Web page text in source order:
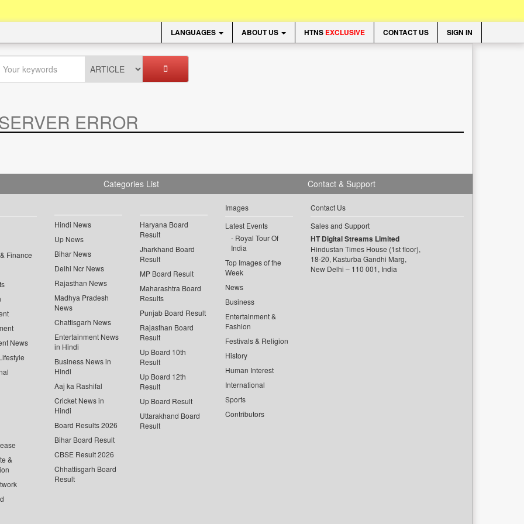
LANGUAGES ABOUT US HTNS EXCLUSIVE CONTACT US SIGN IN
ERROR
Categories List
Finance
News
&
Hindi News
Up News
Bihar News
Delhi Ncr News
Rajasthan News
Madhya Pradesh
News
Chattisgarh News
Entertainment News
in Hindi
Business News in
Hindi
Aaj ka Rashifal
Cricket News in
Hindi
Board Results 2026
Bihar Board Result
CBSE Result 2026
Chhattisgarh Board
Result
Haryana Board
Result
Jharkhand Board
Result
MP Board Result
Maharashtra Board
Results
Punjab Board Result
Rajasthan Board
Result
Up Board 10th
Result
Up Board 12th
Result
Up Board Result
Uttarakhand Board
Result
Images
Latest Events
Royal Tour Of
India
Top Images of the
Week
News
Business
Entertainment &
Fashion
Festivals & Religion
History
Human Interest
International
Sports
Contributors
Contact & Support
Contact Us
Sales and Support
HT Digital Streams Limited
Hindustan Times House (1st floor),
18-20, Kasturba Gandhi Marg,
New Delhi – 110 001, India